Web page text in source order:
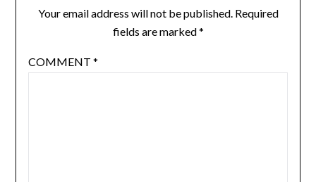
Your email address will not be published. Required
fields are marked*
COMMENT *